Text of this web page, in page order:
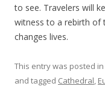
to see. Travelers will
witness to a rebirth of
changes lives.
This entry was posted in
and tagged Cathedral,